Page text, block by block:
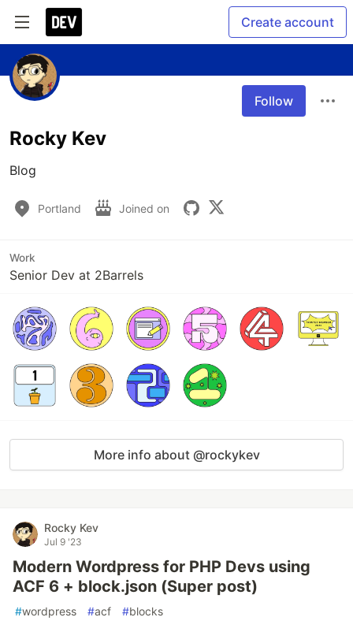
Create account
Follow
Rocky Kev
Blog
Portland Joined on
Work
Senior Dev at 2Barrels
More info about @rockykev
Rocky Kev
Jul 9 '23
Modern Wordpress for PHP Devs using
ACF 6 + block.json (Super post)
#wordpress #acf #blocks